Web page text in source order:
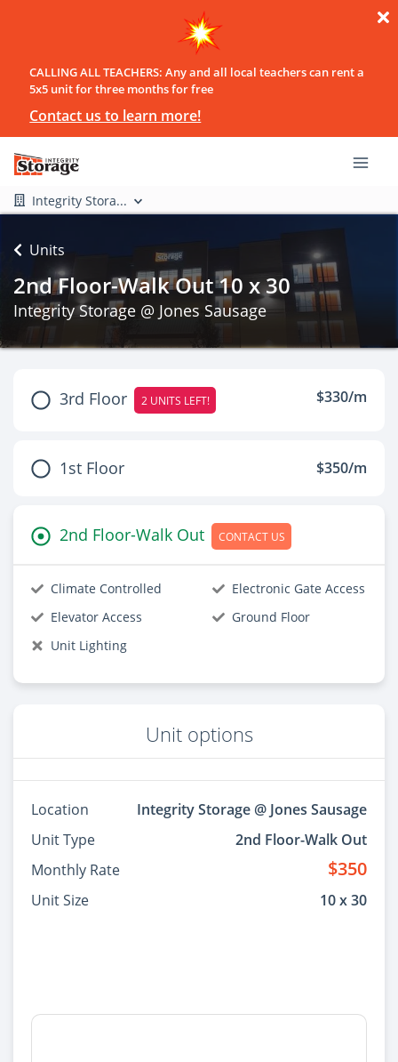
CALLING ALL TEACHERS: Any and all local teachers can rent a
5x5 unit for three months for free
Contact us to learn more!
Integrity Stora...
Units
2nd Floor-Walk Out 10 x 30
Integrity Storage @ Jones Sausage
3rd Floor 2 UNITS LEFT! $330/m
1st Floor $350/m
2nd Floor-Walk Out CONTACT US
Climate Controlled
Electronic Gate Access
Elevator Access
Ground Floor
Unit Lighting
Unit options
Location
Integrity Storage @ Jones Sausage
Unit Type
2nd Floor-Walk Out
Monthly Rate
$350
Unit Size 10 x 30